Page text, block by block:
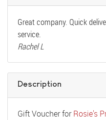
Great company. Quick
service.
Rachel L
Description
Gift Voucher forRosie's